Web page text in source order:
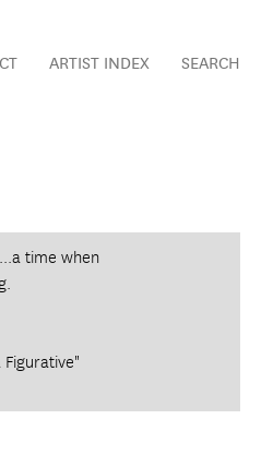
ARTIST INDEX SEARCH
time when